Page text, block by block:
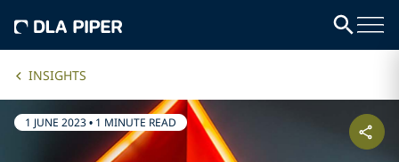
INSIGHTS
1 JUNE 2023• 1 MINUTE READ